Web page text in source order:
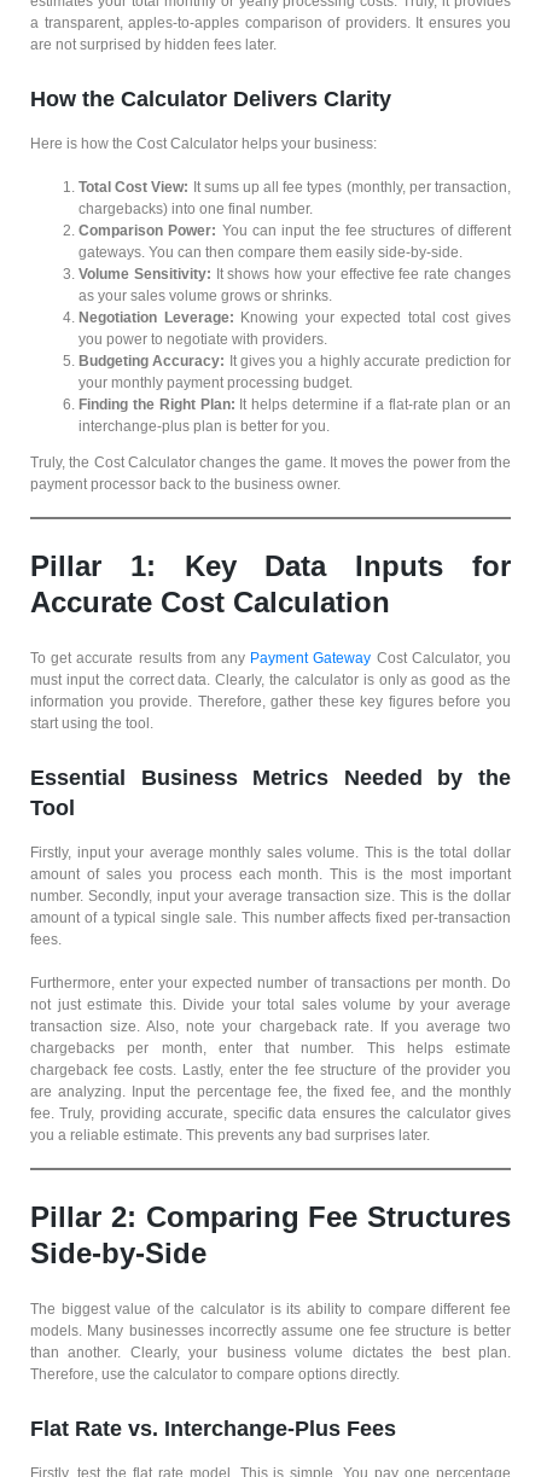
a transparent, apples-to-apples comparison of providers. It ensures you
are not surprised by hidden fees later.
How the Calculator Delivers Clarity
Here is how the Cost Calculator helps your business:
Total Cost View: It sums up all fee types (monthly, per transaction,
chargebacks) into one final number.
Comparison Power: You can input the fee structures of different
gateways. You can then compare them easily side-by-side.
Volume Sensitivity: It shows how your effective fee rate changes
as your sales volume grows or shrinks.
Negotiation Leverage: Knowing your expected total cost gives
you power to negotiate with providers.
Budgeting Accuracy: It gives you a highly accurate prediction for
your monthly payment processing budget.
Finding the Right Plan: It helps determine if a flat-rate plan or an
interchange-plus plan is better for you.
Truly, the Cost Calculator changes the game. It moves the power from the
payment processor back to the business owner.
Pillar 1: Key Data Inputs for
Accurate Cost Calculation
To get accurate results from any Payment Gateway Cost Calculator, you
must input the correct data. Clearly, the calculator is only as good as the
information you provide. Therefore, gather these key figures before you
start using the tool.
Essential Business Metrics Needed by the
Tool
Firstly, input your average monthly sales volume. This is the total dollar
amount of sales you process each month. This is the most important
number. Secondly, input your average transaction size. This is the dollar
amount of a typical single sale. This number affects fixed per-transaction
fees.
Furthermore, enter your expected number of transactions per month. Do
not just estimate this. Divide your total sales volume by your average
transaction size. Also, note your chargeback rate. If you average two
chargebacks per month, enter that number. This helps estimate
chargeback fee costs. Lastly, enter the fee structure of the provider you
are analyzing. Input the percentage fee, the fixed fee, and the monthly
fee. Truly, providing accurate, specific data ensures the calculator gives
you a reliable estimate. This prevents any bad surprises later.
Pillar 2: Comparing Fee Structures
Side-by-Side
The biggest value of the calculator is its ability to compare different fee
models. Many businesses incorrectly assume one fee structure is better
than another. Clearly, your business volume dictates the best plan.
Therefore, use the calculator to compare options directly.
Flat Rate vs. Interchange-Plus Fees
Firstly, test the flat rate model. This is simple. You pay one percentage